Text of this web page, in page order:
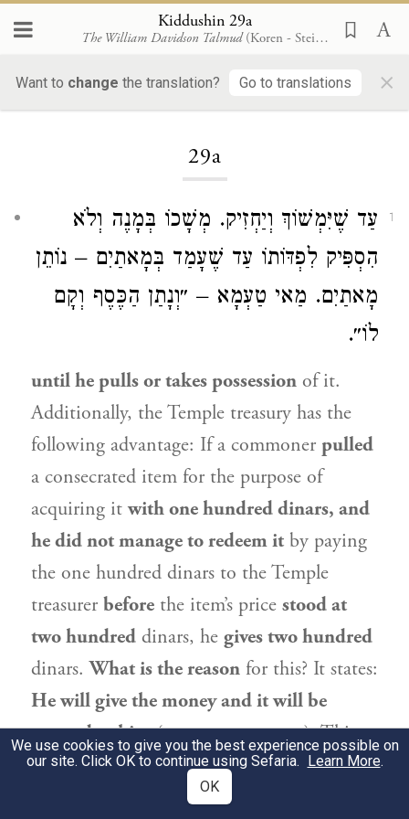
Kiddushin 29a
The William Davidson Talmud (Koren - Steinsaltz)
Want to change the translation? Go to translations ×
29a
1
עַד שֶׁיִּמְשׁוֹךְ וְיַחְזִיק. מְשָׁכוֹ בְּמָנֶה וְלֹא
הִסְפִּיק לִפְדּוֹתוֹ עַד שֶׁעָמַד בְּמָאתַיִם – נוֹתֵן
מָאתַיִם. מַאי טַעְמָא – ״וְנָתַן הַכֶּסֶף וְקָם
לוֹ״.
until he pulls or takes possession of it.
Additionally, the Temple treasury has the
following advantage: If a commoner pulled
a consecrated item for the purpose of
acquiring itwith one hundred dinars, and
he did not manage to redeem it by paying
the one hundred dinars to the Temple
treasurer before the item’s price stood at
two hundred dinars, he gives two hundred
dinars.What is the reason for this? It states:
He will give the money and it will be
assured to him(seeLeviticus 27:19). This
indicates that one can acquire an item from
the Temple treasury only by the actual
We use cookies to give you the best experience possible on
our site. Click OK to continue using Sefaria. Learn More.
OK